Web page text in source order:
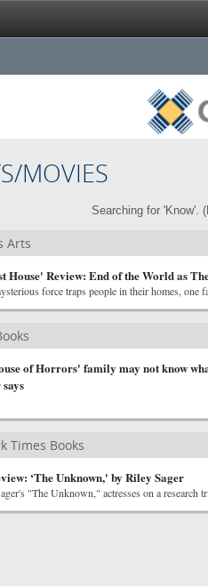
MOVIES
Searching for 'Know'. (
Arts
House' Review: End of the World as
force traps people in their homes, one
of Horrors' family may not know
Times Books
‘The Unknown,' by Riley Sager
"The Unknown," actresses on a research